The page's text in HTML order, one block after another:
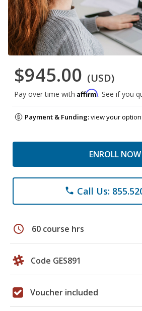
$945.00 (USD)
Pay over time with Affirm. See if you
Payment & Funding:view your
ENROLL NOW
phone Call Us:
schedule 60 course hrs
Code GES891
Voucher included